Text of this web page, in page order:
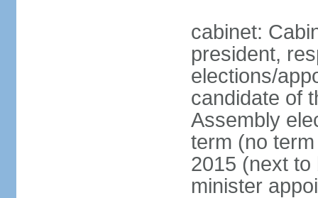
cabinet:
president,
elections/
candidate of
Assembly
term (no
2015 (next to
minister